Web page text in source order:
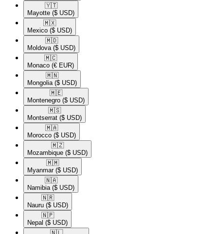
🇾🇹​
Mayotte ($ USD)
🇲🇽​
Mexico ($ USD)
🇲🇩​
Moldova ($ USD)
🇲🇨​
Monaco (€ EUR)
🇲🇳​
Mongolia ($ USD)
🇲🇪​
Montenegro ($ USD)
🇲🇸​
Montserrat ($ USD)
🇲🇦​
Morocco ($ USD)
🇲🇿​
Mozambique ($ USD)
🇲🇲​
Myanmar ($ USD)
🇳🇦​
Namibia ($ USD)
🇳🇷​
Nauru ($ USD)
🇳🇵​
Nepal ($ USD)